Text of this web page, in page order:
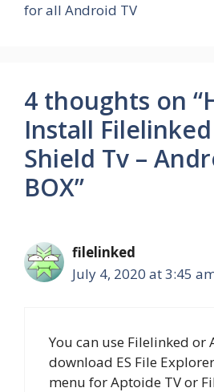
for all Android TV
4 thoughts on
Install
Shield Tv –
BOX”
filelinked
July 4, 2020 at 3:45
You can use Filelinked or
download ES File
menu for Aptoide TV or